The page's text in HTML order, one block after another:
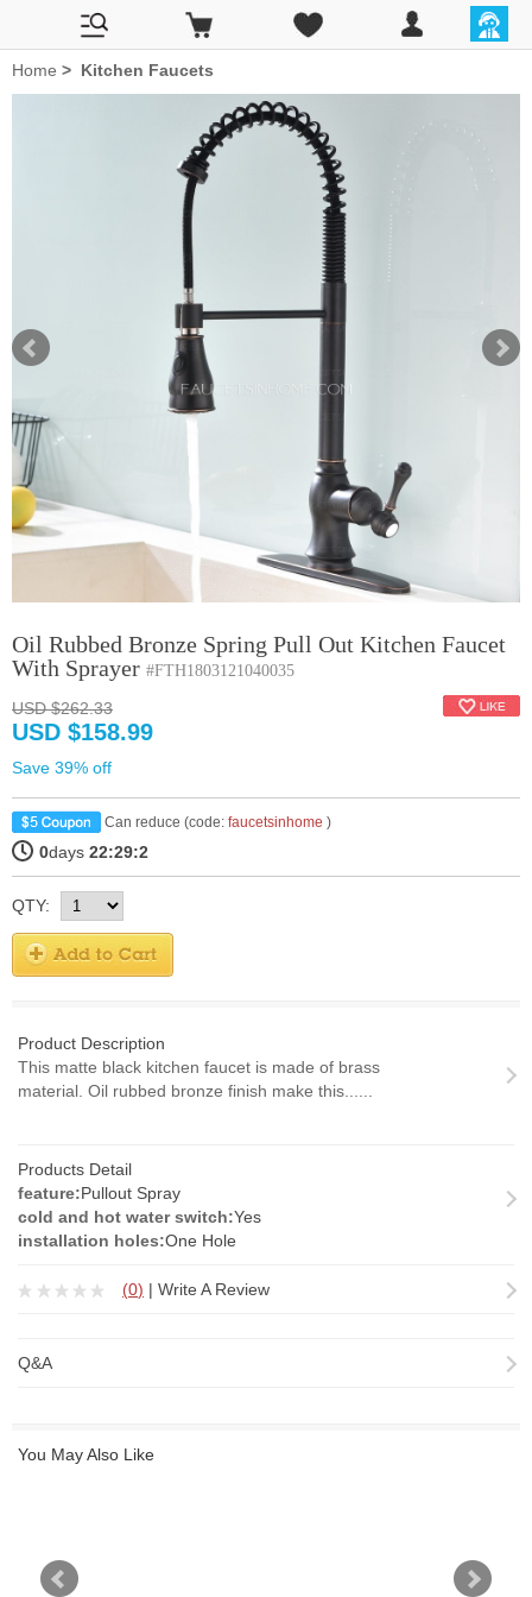
Home > Kitchen Faucets
Oil Rubbed Bronze Spring Pull Out Kitchen Faucet
With Sprayer #FTH1803121040035
USD $262.33
USD $158.99
Save 39% off
Can reduce (code: faucetsinhome )
0days 22:29:2
QTY:
Product Description
This matte black kitchen faucet is made of brass
material. Oil rubbed bronze finish make this......
Products Detail
feature:Pullout Spray
cold and hot water switch:Yes
installation holes:One Hole
(0) | Write A Review
Q&A
You May Also Like